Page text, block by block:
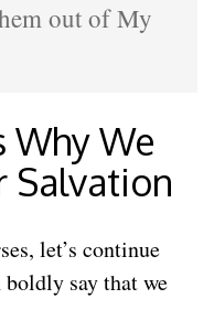
out of My
Why We
Salvation
let’s continue
say that we